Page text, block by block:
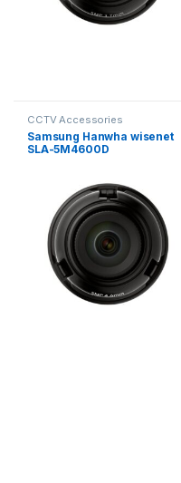
CCTV Accessories
Samsung Hanwha wisenet
SLA-5M4600D